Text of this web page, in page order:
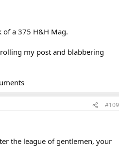
of a 375 H&H Mag.
my post and blabbering
#109
the league of gentlemen, your